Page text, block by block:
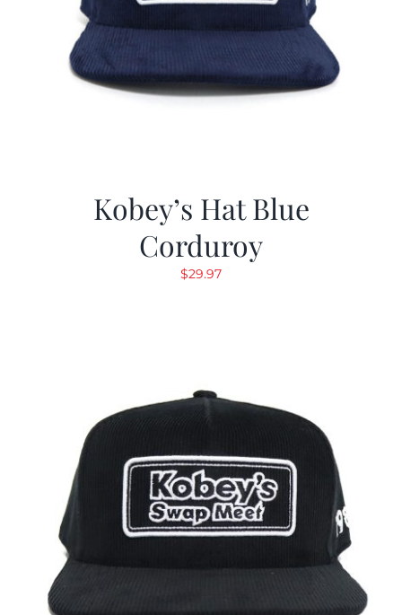
Kobey’s Hat Blue
Corduroy
$29.97